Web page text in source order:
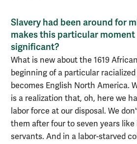
Slavery had been around for
makes this particular
significant?
What is new about the 1619
beginning of a particular
becomes English North America.
is a realization that, oh, here we
labor force at our disposal. We
them after four to seven years
servants. And in a labor-starved